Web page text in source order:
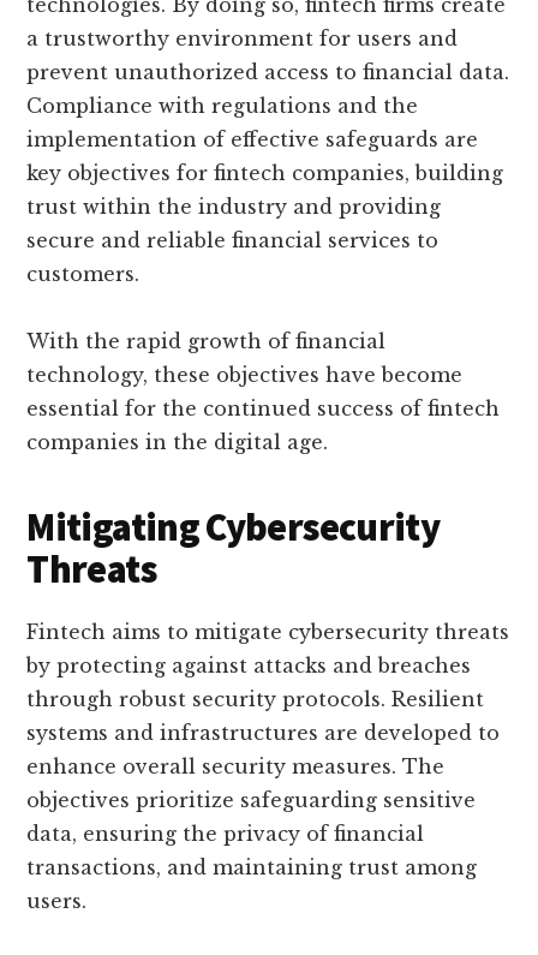
technologies. By doing so, fintech firms create
a trustworthy environment for users and
prevent unauthorized access to financial data.
Compliance with regulations and the
implementation of effective safeguards are
key objectives for fintech companies, building
trust within the industry and providing
secure and reliable financial services to
customers.
With the rapid growth of financial
technology, these objectives have become
essential for the continued success of fintech
companies in the digital age.
Mitigating Cybersecurity
Threats
Fintech aims to mitigate cybersecurity threats
by protecting against attacks and breaches
through robust security protocols. Resilient
systems and infrastructures are developed to
enhance overall security measures. The
objectives prioritize safeguarding sensitive
data, ensuring the privacy of financial
transactions, and maintaining trust among
users.